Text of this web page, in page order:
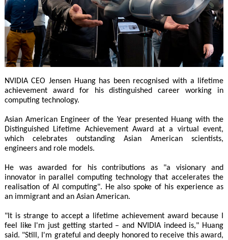
NVIDIA CEO Jensen Huang has been recognised with a lifetime
achievement award for his distinguished career working in
computing technology.
Asian American Engineer of the Year presented Huang with the
Distinguished Lifetime Achievement Award at a virtual event,
which celebrates outstanding Asian American scientists,
engineers and role models.
He was awarded for his contributions as "a visionary and
innovator in parallel computing technology that accelerates the
realisation of AI computing". He also spoke of his experience as
an immigrant and an Asian American.
"It is strange to accept a lifetime achievement award because I
feel like I'm just getting started – and NVIDIA indeed is," Huang
said. "Still, I'm grateful and deeply honored to receive this award,